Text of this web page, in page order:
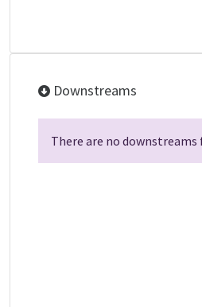
Downstreams
There are no downstreams